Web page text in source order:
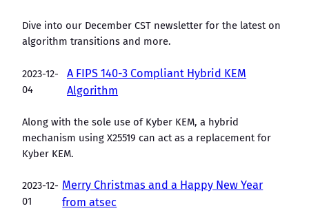
Dive into our December CST newsletter for the latest on
algorithm transitions and more.
2023-12-
04
A FIPS 140-3 Compliant Hybrid KEM
Algorithm
Along with the sole use of Kyber KEM, a hybrid
mechanism using X25519 can act as a replacement for
Kyber KEM.
2023-12-
01
Merry Christmas and a Happy New Year
from atsec